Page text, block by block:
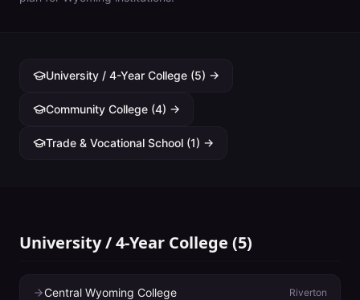
University / 4-Year College (5) →
Community College (4) →
Trade & Vocational School (1) →
University / 4-Year College (5)
Central Wyoming College Riverton